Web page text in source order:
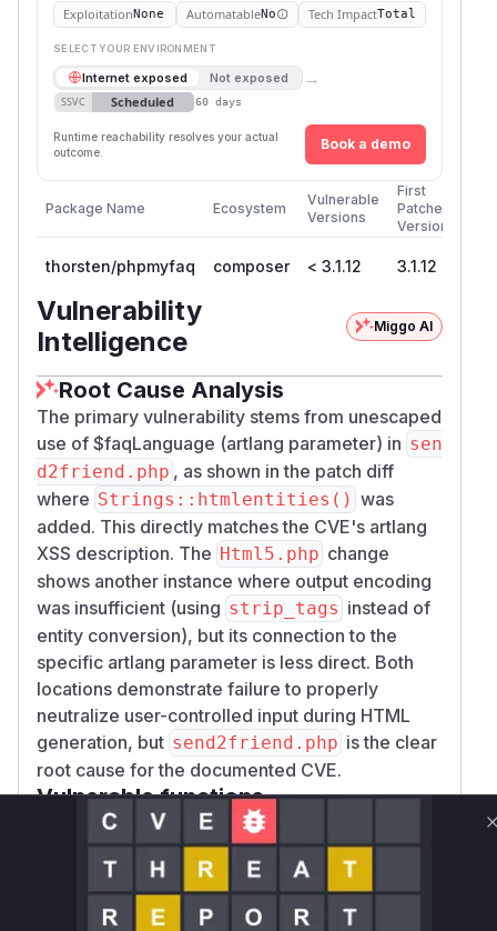
ExploitationNone AutomatableNo Tech ImpactTotal
SELECT YOUR ENVIRONMENT
Internet exposed Not exposed →
SSVC Scheduled 60 days
Runtime reachability resolves your actual
outcome.
Book a demo
Package Name Ecosystem
Vulnerable
Versions
First
Patched
Version
thorsten/phpmyfaq composer < 3.1.12 3.1.12
Vulnerability
Intelligence
Miggo AI
Root Cause Analysis
The primary vulnerability stems from unescaped
use of $faqLanguage (artlang parameter) in sen
d2friend.php , as shown in the patch diff
where Strings::htmlentities() was
added. This directly matches the CVE's artlang
XSS description. The Html5.php change
shows another instance where output encoding
was insufficient (using strip_tags instead of
entity conversion), but its connection to the
specific artlang parameter is less direct. Both
locations demonstrate failure to properly
neutralize user-controlled input during HTML
generation, but send2friend.php is the clear
root cause for the documented CVE.
Vulnerable functions
Only Mi**o us*rs **n s** t*is s**tion